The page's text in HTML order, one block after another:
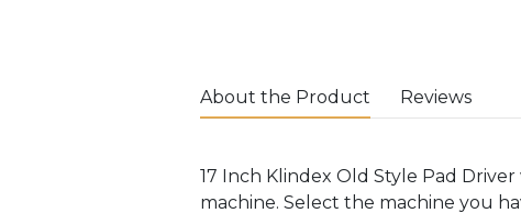
About the Product Reviews
17 Inch Klindex Old Style Pad
machine. Select the machine you